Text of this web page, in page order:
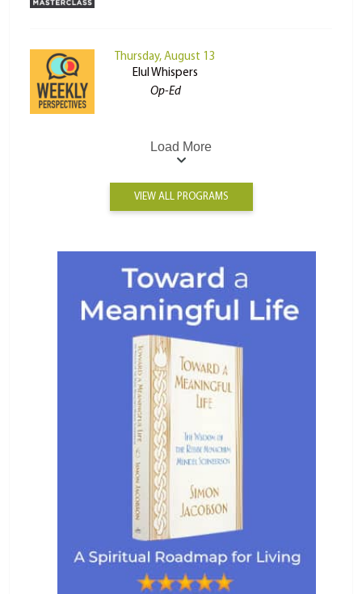
Thursday, August 13
Elul Whispers
Op-Ed
Load More
VIEW ALL PROGRAMS